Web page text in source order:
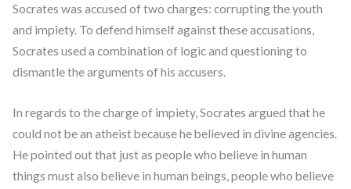
Socrates was accused of two charges: corrupting the youth
and impiety. To defend himself against these accusations,
Socrates used a combination of logic and questioning to
dismantle the arguments of his accusers.
In regards to the charge of impiety, Socrates argued that he
could not be an atheist because he believed in divine agencies.
He pointed out that just as people who believe in human
things must also believe in human beings, people who believe